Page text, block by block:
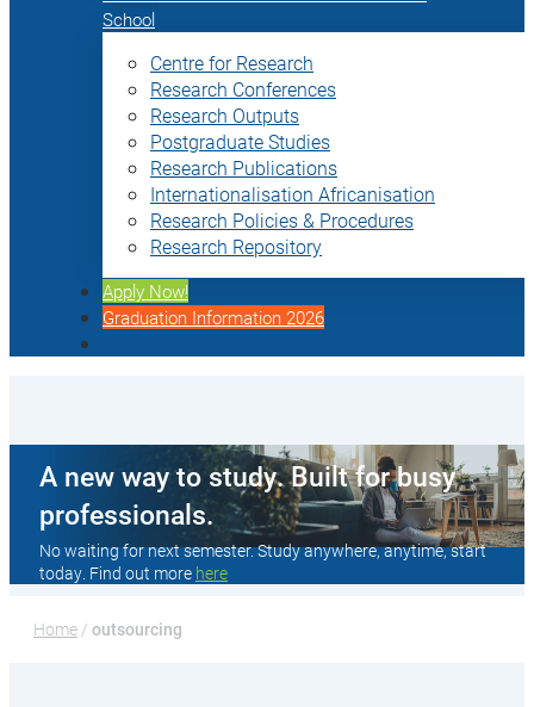
School
Centre for Research
Research Conferences
Research Outputs
Postgraduate Studies
Research Publications
Internationalisation Africanisation
Research Policies & Procedures
Research Repository
Apply Now!
Graduation Information 2026
A new way to study. Built for busy
professionals.
No waiting for next semester. Study anywhere, anytime, start
today. Find out more here
Home / outsourcing